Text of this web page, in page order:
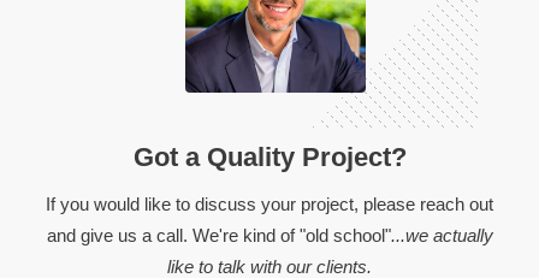
Got a Quality Project?
If you would like to discuss your project, please reach out
and give us a call. We're kind of "old school"...we actually
like to talk with our clients.